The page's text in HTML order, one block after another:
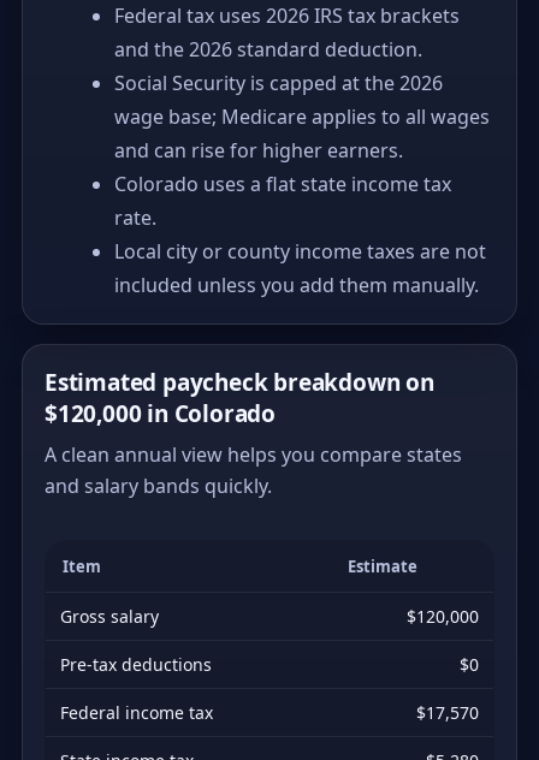
Federal tax uses 2026 IRS tax brackets
and the 2026 standard deduction.
Social Security is capped at the 2026
wage base; Medicare applies to all wages
and can rise for higher earners.
Colorado uses a flat state income tax
rate.
Local city or county income taxes are not
included unless you add them manually.
Estimated paycheck breakdown on
$120,000 in Colorado
A clean annual view helps you compare states
and salary bands quickly.
Item Estimate
Gross salary $120,000
Pre-tax deductions $0
Federal income tax $17,570